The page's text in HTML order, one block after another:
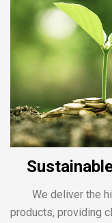
We deliver the
products, providing